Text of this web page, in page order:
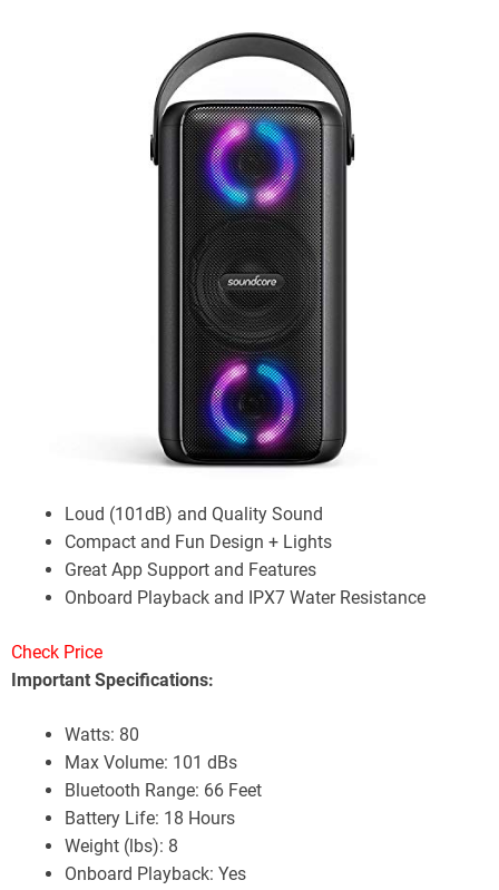
Loud (101dB) and Quality Sound
Compact and Fun Design + Lights
Great App Support and Features
Onboard Playback and IPX7 Water Resistance
Check Price
Important Specifications:
Watts: 80
Max Volume: 101 dBs
Bluetooth Range: 66 Feet
Battery Life: 18 Hours
Weight (lbs): 8
Onboard Playback: Yes